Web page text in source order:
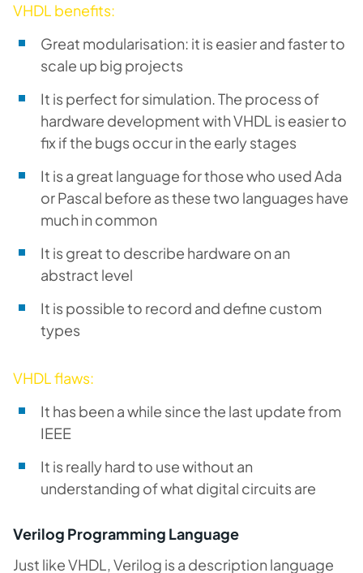
VHDL benefits:
Great modularisation: it is easier and faster to
scale up big projects
It is perfect for simulation. The process of
hardware development with VHDL is easier to
fix if the bugs occur in the early stages
It is a great language for those who used Ada
or Pascal before as these two languages have
much in common
It is great to describe hardware on an
abstract level
It is possible to record and define custom
types
VHDL flaws:
It has been a while since the last update from
IEEE
It is really hard to use without an
understanding of what digital circuits are
Verilog Programming Language
Just like VHDL, Verilog is a description language